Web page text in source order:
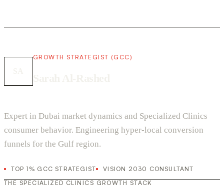
GROWTH STRATEGIST (GCC)
Expert in Dubai market dynamics and Specialized Clinics
consumer behavior. Engineering hyper-local conversion
funnels for the Gulf region.
TOP 1% GCC STRATEGIST
VISION 2030 CONSULTANT
THE SPECIALIZED CLINICS GROWTH STACK